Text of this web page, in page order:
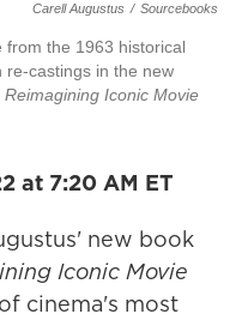
Carell Augustus / Sourcebooks
from the 1963 historical
re-castings in the new
Iconic Movie
at 7:20 AM ET
new book
Iconic Movie
cinema's most